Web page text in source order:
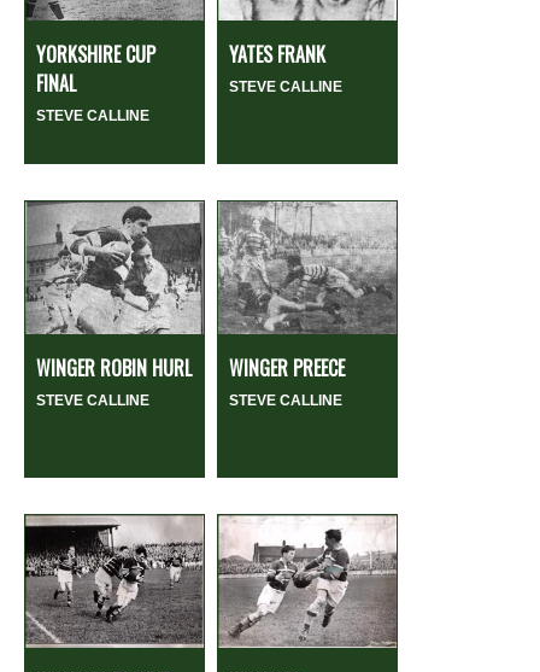
YORKSHIRE CUP
FINAL
STEVE CALLINE
YATES FRANK
STEVE CALLINE
WINGER ROBIN HURL
STEVE CALLINE
WINGER PREECE
STEVE CALLINE